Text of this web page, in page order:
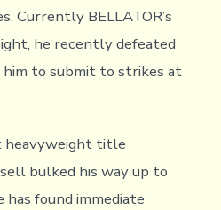
Currently BELLATOR’s
he recently defeated
to submit to strikes at
heavyweight title
bulked his way up to
found immediate